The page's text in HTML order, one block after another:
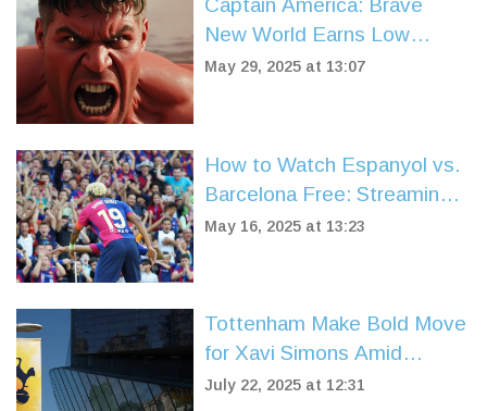
Captain America: Brave
New World Earns Low
Rotten Tomatoes Score,
May 29, 2025 at 13:07
How to Watch Espanyol vs.
Barcelona Free: Streaming
Guide for La Liga 2024/25
May 16, 2025 at 13:23
Tottenham Make Bold Move
for Xavi Simons Amid
Arsenal and Chelsea Rivalry
July 22, 2025 at 12:31